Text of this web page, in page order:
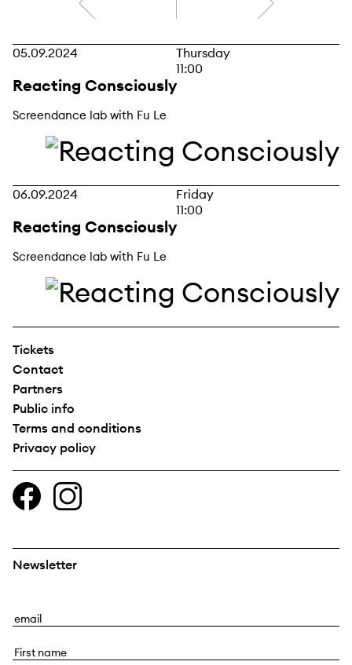
05.09.2024
Thursday
11:00
Reacting Consciously
Screendance lab with Fu Le
06.09.2024
Friday
11:00
Reacting Consciously
Screendance lab with Fu Le
Tickets
Contact
Partners
Public info
Terms and conditions
Privacy policy
Newsletter
E
a
F